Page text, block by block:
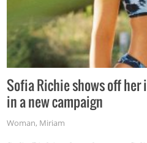
Sofia Richie shows off
in a new campaign
Woman, Miriam